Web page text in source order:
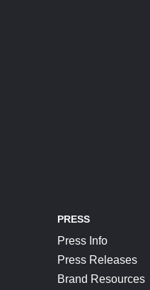
PRESS
Press Info
Press Releases
Brand Resources